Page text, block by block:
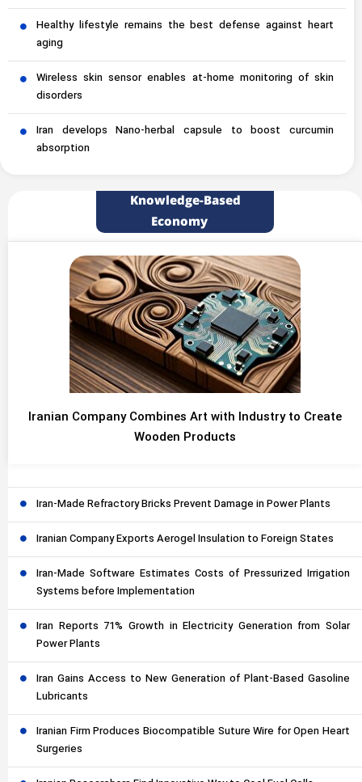
Healthy lifestyle remains the best defense against heart
aging
Wireless skin sensor enables at-home monitoring of skin
disorders
Iran develops Nano-herbal capsule to boost curcumin
absorption
Knowledge-Based
Economy
Iranian Company Combines Art with Industry to Create
Wooden Products
Iran-Made Refractory Bricks Prevent Damage in Power Plants
Iranian Company Exports Aerogel Insulation to Foreign States
Iran-Made Software Estimates Costs of Pressurized Irrigation
Systems before Implementation
Iran Reports 71% Growth in Electricity Generation from Solar
Power Plants
Iran Gains Access to New Generation of Plant-Based Gasoline
Lubricants
Iranian Firm Produces Biocompatible Suture Wire for Open Heart
Surgeries